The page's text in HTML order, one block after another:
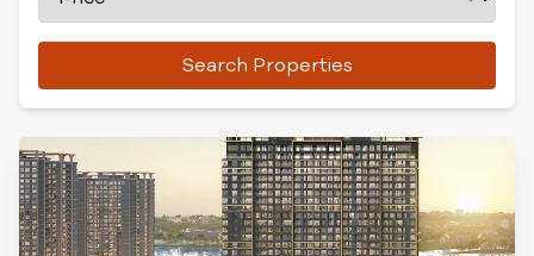
Search Properties